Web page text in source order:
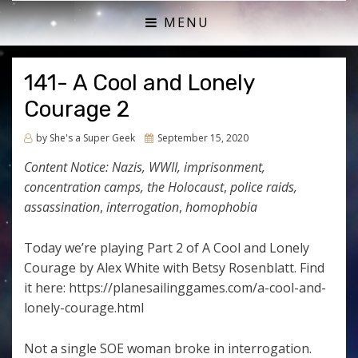
SHE'S A SUPER GEEK
ACTUAL PLAY RPG PODCAST
MENU
141- A Cool and Lonely
Courage 2
by She's a Super Geek
Posted
September 15, 2020
Content Notice:Nazis, WWII, imprisonment,
concentration camps, the Holocaust, police raids,
assassination, interrogation, homophobia
Today we’re playing Part 2 of A Cool and Lonely
Courage by Alex White with Betsy Rosenblatt. Find
it here: https://planesailinggames.com/a-cool-and-
lonely-courage.html
Not a single SOE woman broke in interrogation.